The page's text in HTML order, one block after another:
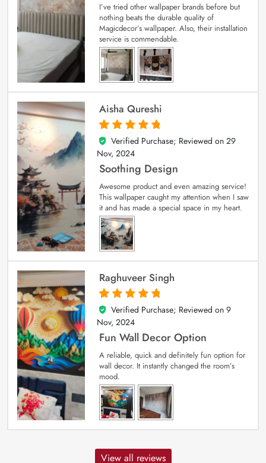
I’ve tried other wallpaper brands before but
nothing beats the durable quality of
Magicdecor’s wallpaper. Also, their installation
service is commendable.
Aisha Qureshi
5
out of 5
Verified Purchase; Reviewed on 29
Nov, 2024
Soothing Design
Awesome product and even amazing service!
This wallpaper caught my attention when I saw
it and has made a special space in my heart.
Raghuveer Singh
5
out of 5
Verified Purchase; Reviewed on 9
Nov, 2024
Fun Wall Decor Option
A reliable, quick and definitely fun option for
wall decor. It instantly changed the room’s
mood.
View all reviews